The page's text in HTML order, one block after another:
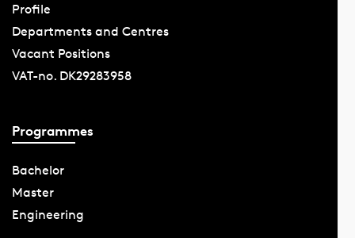
Profile
Departments and Centres
Vacant Positions
VAT-no. DK29283958
Programmes
Bachelor
Master
Engineering